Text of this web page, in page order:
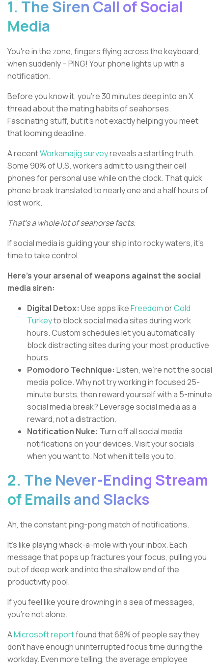
1. The Siren Call of Social
Media
You're in the zone, fingers flying across the keyboard,
when suddenly – PING! Your phone lights up with a
notification.
Before you know it, you're 30 minutes deep into an X
thread about the mating habits of seahorses.
Fascinating stuff, but it’s not exactly helping you meet
that looming deadline.
A recentWorkamajig surveyreveals a startling truth.
Some 90% of U.S. workers admit to using their cell
phones for personal use while on the clock. That quick
phone break translated to nearly one and a half hours of
lost work.
That's a whole lot of seahorse facts.
If social media is guiding your ship into rocky waters, it's
time to take control.
Here's your arsenal of weapons against the social
media siren:
Digital Detox: Use apps likeFreedomorCold
Turkeyto block social media sites during work
hours. Custom schedules let you automatically
block distracting sites during your most productive
hours.
Pomodoro Technique: Listen, we're not the social
media police. Why not try working in focused 25-
minute bursts, then reward yourself with a 5-minute
social media break? Leverage social media as a
reward, not a distraction.
Notification Nuke: Turn off all social media
notifications on your devices. Visit your socials
when you want to. Not when it tells you to.
2. The Never-Ending Stream
of Emails and Slacks
Ah, the constant ping-pong match of notifications.
It's like playing whack-a-mole with your inbox. Each
message that pops up fractures your focus, pulling you
out of deep work and into the shallow end of the
productivity pool.
If you feel like you're drowning in a sea of messages,
you're not alone.
AMicrosoft reportfound that 68% of people say they
don't have enough uninterrupted focus time during the
workday. Even more telling, the average employee